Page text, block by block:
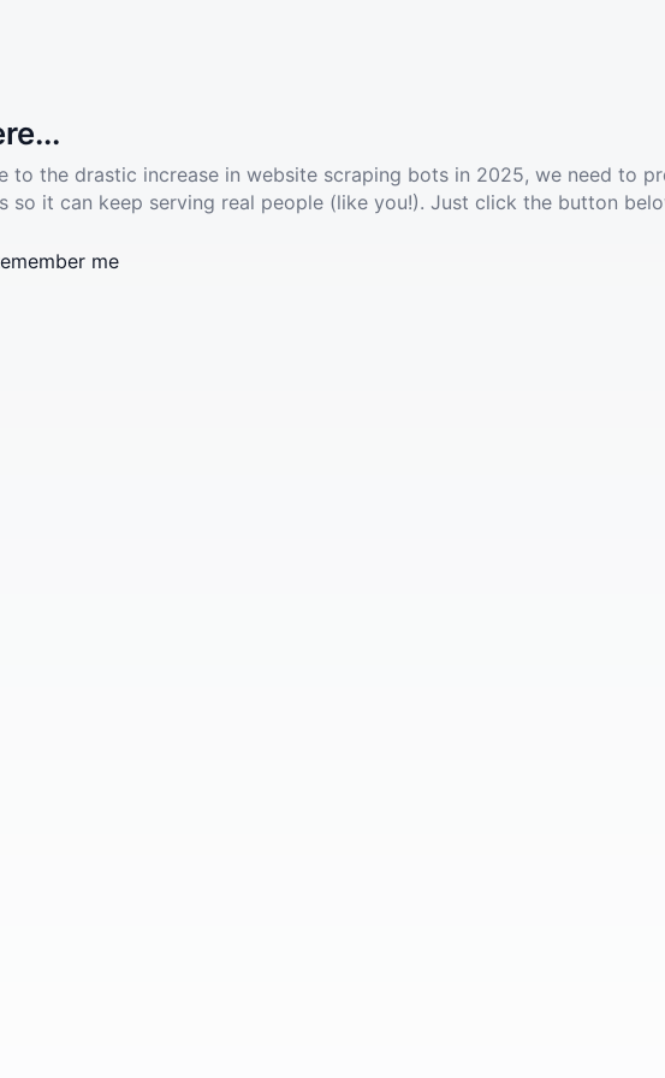
to the drastic increase in website scraping bots in 2025, we need to
so it can keep serving real people (like you!). Just click the button
me